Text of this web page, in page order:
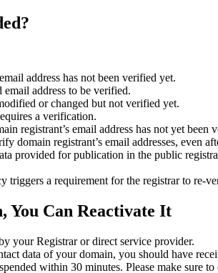
address has not been verified yet.
address to be verified.
or changed but not verified yet.
a verification.
registrant’s email address has not yet been
domain registrant’s email addresses, even
provided for publication in the public
a requirement for the registrar to
You Can Reactivate It
your Registrar or direct service provider.
data of your domain, you should have
within 30 minutes. Please make sure